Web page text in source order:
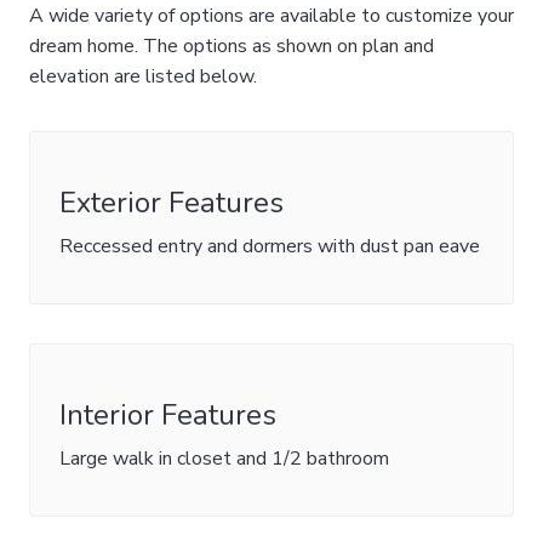
A wide variety of options are available to customize your
dream home. The options as shown on plan and
elevation are listed below.
Exterior Features
Reccessed entry and dormers with dust pan eave
Interior Features
Large walk in closet and 1/2 bathroom